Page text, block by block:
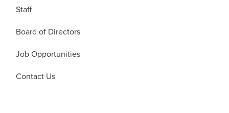
Staff
Board of Directors
Job Opportunities
Contact Us